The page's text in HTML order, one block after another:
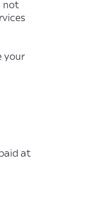
not
your
at